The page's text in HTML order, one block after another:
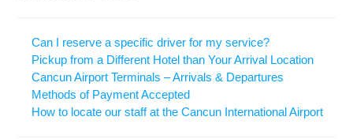
Can I reserve a specific driver for my service?
Pickup from a Different Hotel than Your Arrival Location
Cancun Airport Terminals – Arrivals & Departures
Methods of Payment Accepted
How to locate our staff at the Cancun International Airport